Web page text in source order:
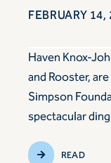
FEBRUARY 14,
Haven Knox-
and Rooster,
Simpson
spectacular
READ